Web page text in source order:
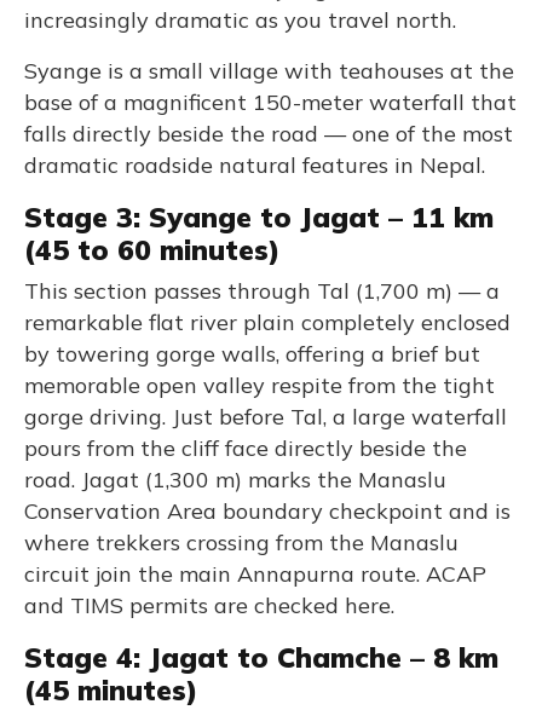
increasingly dramatic as you travel north.
Syange is a small village with teahouses at the
base of a magnificent 150-meter waterfall that
falls directly beside the road — one of the most
dramatic roadside natural features in Nepal.
Stage 3: Syange to Jagat – 11 km
(45 to 60 minutes)
This section passes through Tal (1,700 m) — a
remarkable flat river plain completely enclosed
by towering gorge walls, offering a brief but
memorable open valley respite from the tight
gorge driving. Just before Tal, a large waterfall
pours from the cliff face directly beside the
road. Jagat (1,300 m) marks the Manaslu
Conservation Area boundary checkpoint and is
where trekkers crossing from the Manaslu
circuit join the main Annapurna route. ACAP
and TIMS permits are checked here.
Stage 4: Jagat to Chamche – 8 km
(45 minutes)